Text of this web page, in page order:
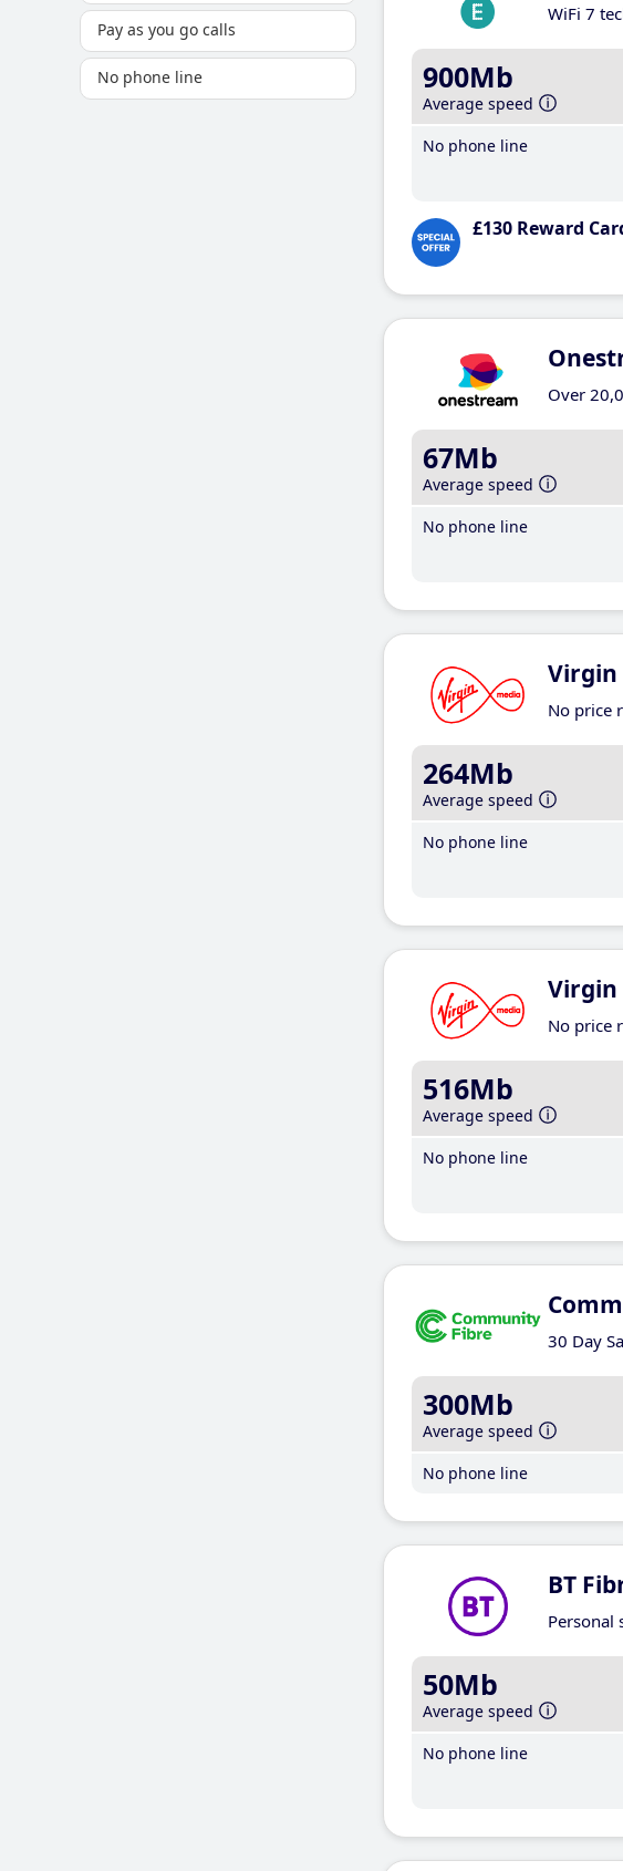
Pay as you go calls
No phone line
WiFi 7
900Mb
Average speed
No phone line
£130 Reward
Over
67Mb
Average speed
No phone line
Virgin
No price
264Mb
Average speed
No phone line
Virgin
No price
516Mb
Average speed
No phone line
30 Day
300Mb
Average speed
No phone line
BT
Personal
50Mb
Average speed
No phone line